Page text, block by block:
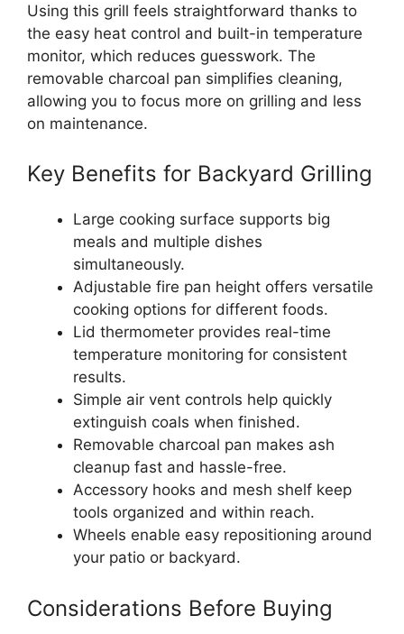
Using this grill feels straightforward thanks to
the easy heat control and built-in temperature
monitor, which reduces guesswork. The
removable charcoal pan simplifies cleaning,
allowing you to focus more on grilling and less
on maintenance.
Key Benefits for Backyard Grilling
Large cooking surface supports big
meals and multiple dishes
simultaneously.
Adjustable fire pan height offers versatile
cooking options for different foods.
Lid thermometer provides real-time
temperature monitoring for consistent
results.
Simple air vent controls help quickly
extinguish coals when finished.
Removable charcoal pan makes ash
cleanup fast and hassle-free.
Accessory hooks and mesh shelf keep
tools organized and within reach.
Wheels enable easy repositioning around
your patio or backyard.
Considerations Before Buying